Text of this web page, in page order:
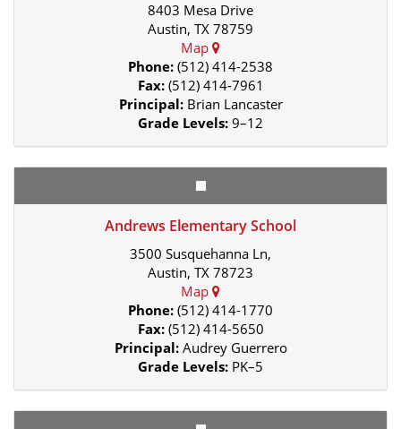
8403 Mesa Drive
Austin, TX 78759
Map
Phone: (512) 414-2538
Fax:(512) 414-7961
Principal:Brian Lancaster
Grade Levels: 9–12
Andrews Elementary School
3500 Susquehanna Ln,
Austin, TX 78723
Map
Phone: (512) 414-1770
Fax:(512) 414-5650
Principal:Audrey Guerrero
Grade Levels: PK–5